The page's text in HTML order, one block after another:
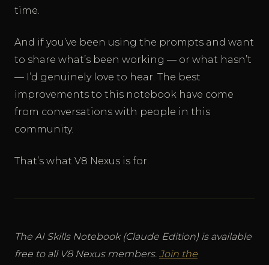
time.
And if you’ve been using the prompts and want
to share what’s been working — or what hasn’t
— I’d genuinely love to hear. The best
improvements to this notebook have come
from conversations with people in this
community.
That’s what V8 Nexus is for.
The AI Skills Notebook (Claude Edition) is available
free to all V8 Nexus members. Join the